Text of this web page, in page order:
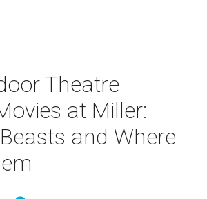
Theatre
at Miller:
and Where